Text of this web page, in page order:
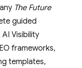
The Future
guided
Visibility
frameworks,
templates,